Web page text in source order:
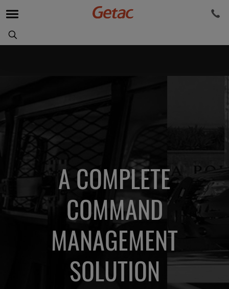
A COMPLETE
COMMAND
MANAGEMENT
SOLUTION